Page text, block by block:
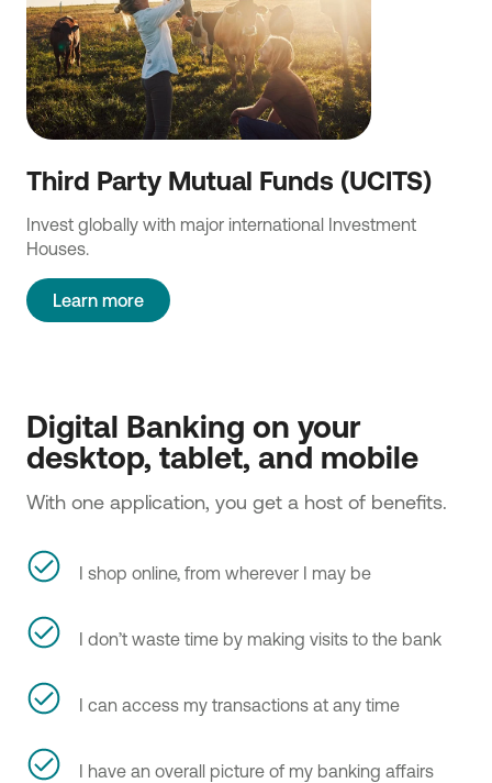
Third Party Mutual Funds (UCITS)
Invest globally with major international Investment
Houses.
Learn more
Digital Banking on your
desktop, tablet, and mobile
With one application, you get a host of benefits.
I shop online, from wherever I may be
I don’t waste time by making visits to the bank
I can access my transactions at any time
I have an overall picture of my banking affairs